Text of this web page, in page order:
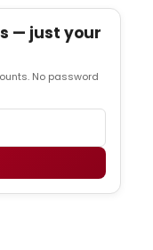
— just your
No password